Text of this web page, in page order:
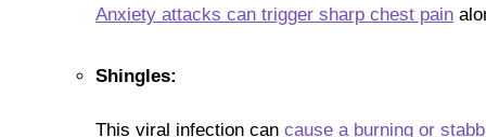
Anxiety attacks can trigger sharp chest pain
Shingles:
This viral infection can cause a burning or